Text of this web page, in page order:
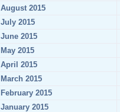
August 2015
July 2015
June 2015
May 2015
April 2015
March 2015
February 2015
January 2015